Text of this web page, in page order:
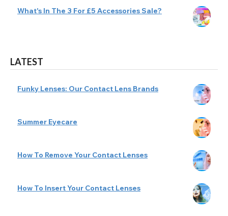
What's In The 3 For £5 Accessories Sale?
LATEST
Funky Lenses: Our Contact Lens Brands
Summer Eyecare
How To Remove Your Contact Lenses
How To Insert Your Contact Lenses